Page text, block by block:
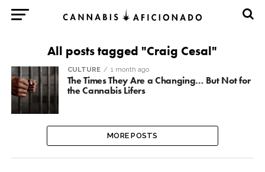
All posts tagged "Craig Cesal"
CULTURE 1 month ago
The Times They Are a Changing… But Not for
the Cannabis Lifers
MORE POSTS